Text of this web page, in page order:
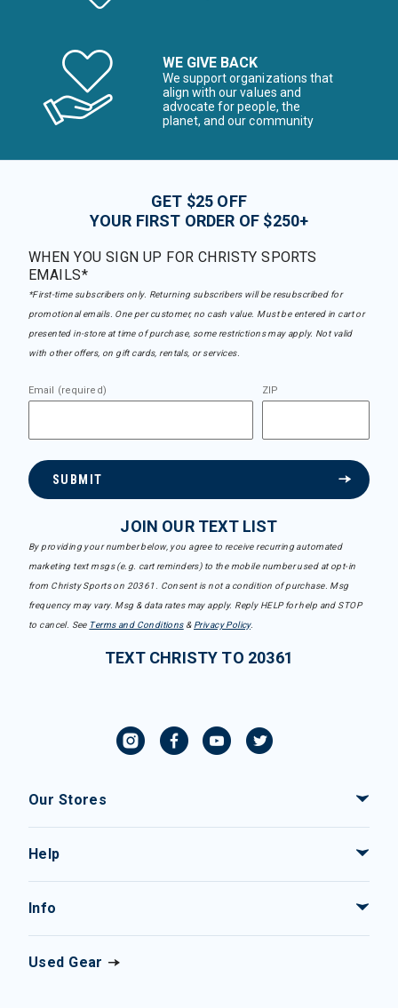
WE GIVE BACK
We support organizations that
align with our values and
advocate for people, the
planet, and our community
GET $25 OFF
YOUR FIRST ORDER OF $250+
WHEN YOU SIGN UP FOR CHRISTY SPORTS
EMAILS*
*First-time subscribers only. Returning subscribers will be resubscribed for
promotional emails. One per customer, no cash value. Must be entered in cart or
presented in-store at time of purchase, some restrictions may apply. Not valid
with other offers, on gift cards, rentals, or services.
Email (required) ZIP
SUBMIT
JOIN OUR TEXT LIST
By providing your number below, you agree to receive recurring automated
marketing text msgs (e.g. cart reminders) to the mobile number used at opt-in
from Christy Sports on 20361. Consent is not a condition of purchase. Msg
frequency may vary. Msg & data rates may apply. Reply HELP for help and STOP
to cancel. See Terms and Conditions& Privacy Policy.
TEXT CHRISTY TO 20361
Our Stores
Help
Info
Used Gear